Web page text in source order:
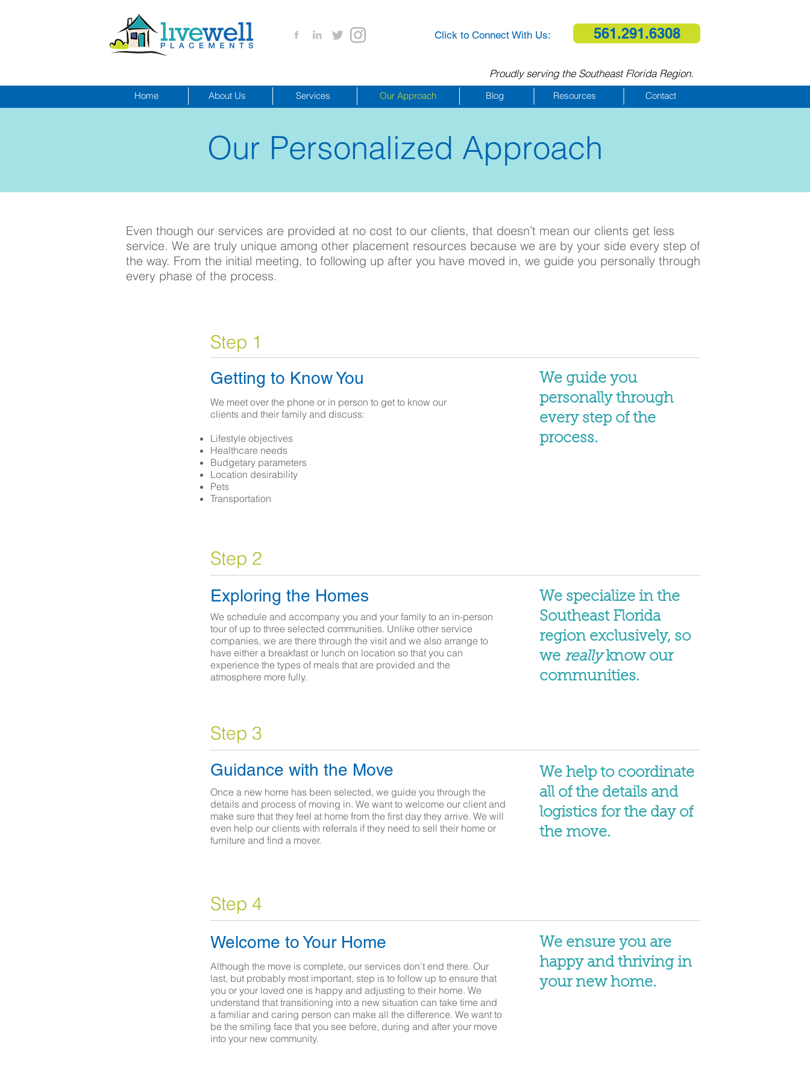
Click to Connect With Us: 561.291.6308
Proudly serving the Southeast Florida Region.
Home About Us Services Our Approach Blog Resources Contact
Click to call: 561.245.2265
Our Personalized Approach
Even though our services are provided at no cost to our clients, that doesn’t mean our clients get less
service. We are truly unique among other placement resources because we are by your side every step of
the way. From the initial meeting, to following up after you have moved in, we guide you personally through
every phase of the process.
Step 1
Getting to Know You
We meet over the phone or in person to get to know our
clients and their family and discuss:
Lifestyle objectives
Healthcare needs
Budgetary parameters
Location desirability
Pets
Transportation
We guide you
personally through
every step of the
process.
Step 2
Exploring the Homes
We schedule and accompany you and your family to an in-person
tour of up to three selected communities. Unlike other service
companies, we are there through the visit and we also arrange to
have either a breakfast or lunch on location so that you can
experience the types of meals that are provided and the
atmosphere more fully.
We specialize in the
Southeast Florida
region exclusively, so
we reallyknow our
communities.
Step 3
Guidance with the Move
Once a new home has been selected, we guide you through the
details and process of moving in. We want to welcome our client and
make sure that they feel at home from the first day they arrive. We will
even help our clients with referrals if they need to sell their home or
furniture and find a mover.
We help to coordinate
all of the details and
logistics for the day of
the move.
Step 4
Welcome to Your Home
Although the move is complete, our services don’t end there. Our
last, but probably most important, step is to follow up to ensure that
you or your loved one is happy and adjusting to their home. We
understand that transitioning into a new situation can take time and
a familiar and caring person can make all the difference. We want to
be the smiling face that you see before, during and after your move
into your new community.
We ensure you are
happy and thriving in
your new home.